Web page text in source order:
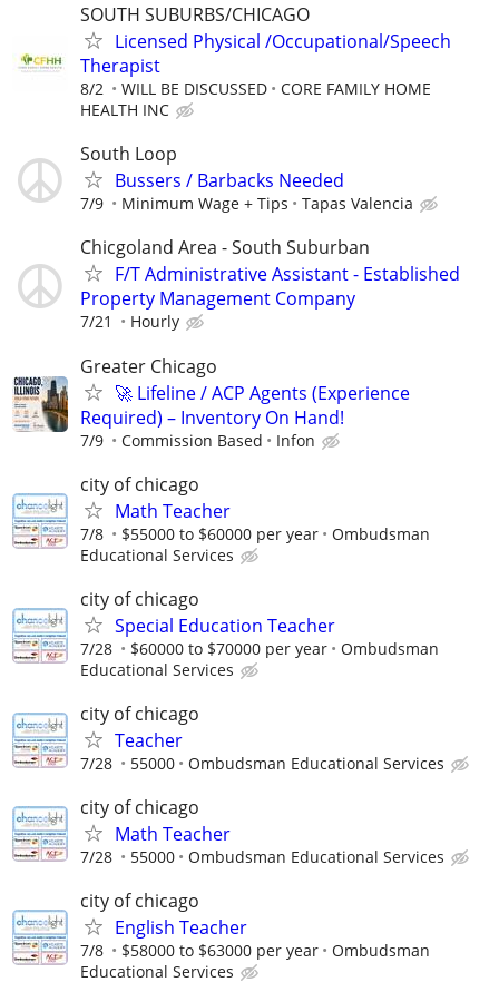
SOUTH SUBURBS/CHICAGO
Licensed Physical /Occupational/Speech
Therapist
8/2 WILL BE DISCUSSED
CORE FAMILY HOME
HEALTH INC
South Loop
Bussers / Barbacks Needed
7/9 Minimum Wage + Tips Tapas Valencia
Chicgoland Area - South Suburban
F/T Administrative Assistant - Established
Property Management Company
7/21 Hourly
Greater Chicago
🚀 Lifeline / ACP Agents (Experience
Required) – Inventory On Hand!
7/9 Commission Based Infon
city of chicago
Math Teacher
7/8 $55000 to $60000 per year
Ombudsman
Educational Services
city of chicago
Special Education Teacher
7/28 $60000 to $70000 per year
Ombudsman
Educational Services
city of chicago
Teacher
7/28 55000 Ombudsman Educational Services
city of chicago
Math Teacher
7/28 55000 Ombudsman Educational Services
city of chicago
English Teacher
7/8 $58000 to $63000 per year
Ombudsman
Educational Services